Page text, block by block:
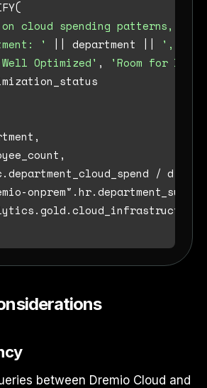
on cloud spending patterns,
'
department
',
Optimized' ,
'Room for
/
between Dremio Cloud and